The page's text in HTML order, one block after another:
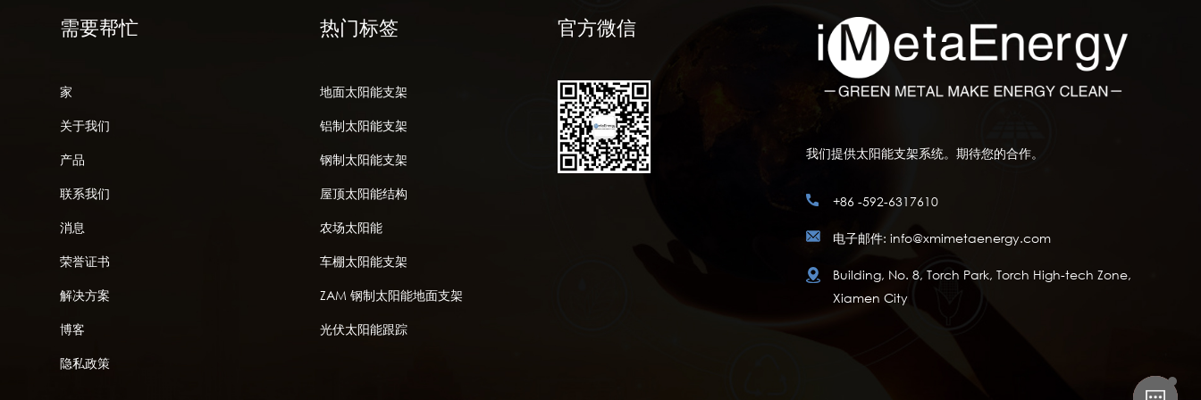
需要帮忙
家
关于我们
产品
联系我们
消息
荣誉证书
解决方案
博客
隐私政策
热门标签
地面太阳能支架
铝制太阳能支架
钢制太阳能支架
屋顶太阳能结构
农场太阳能
车棚太阳能支架
ZAM 钢制太阳能地面支架
光伏太阳能跟踪
官方微信
我们提供太阳能支架系统。期待您的合作。
+86 -592-6317610
电子邮件: info@xmimetaenergy.com
Building, No. 8, Torch Park, Torch High-tech Zone,
Xiamen City